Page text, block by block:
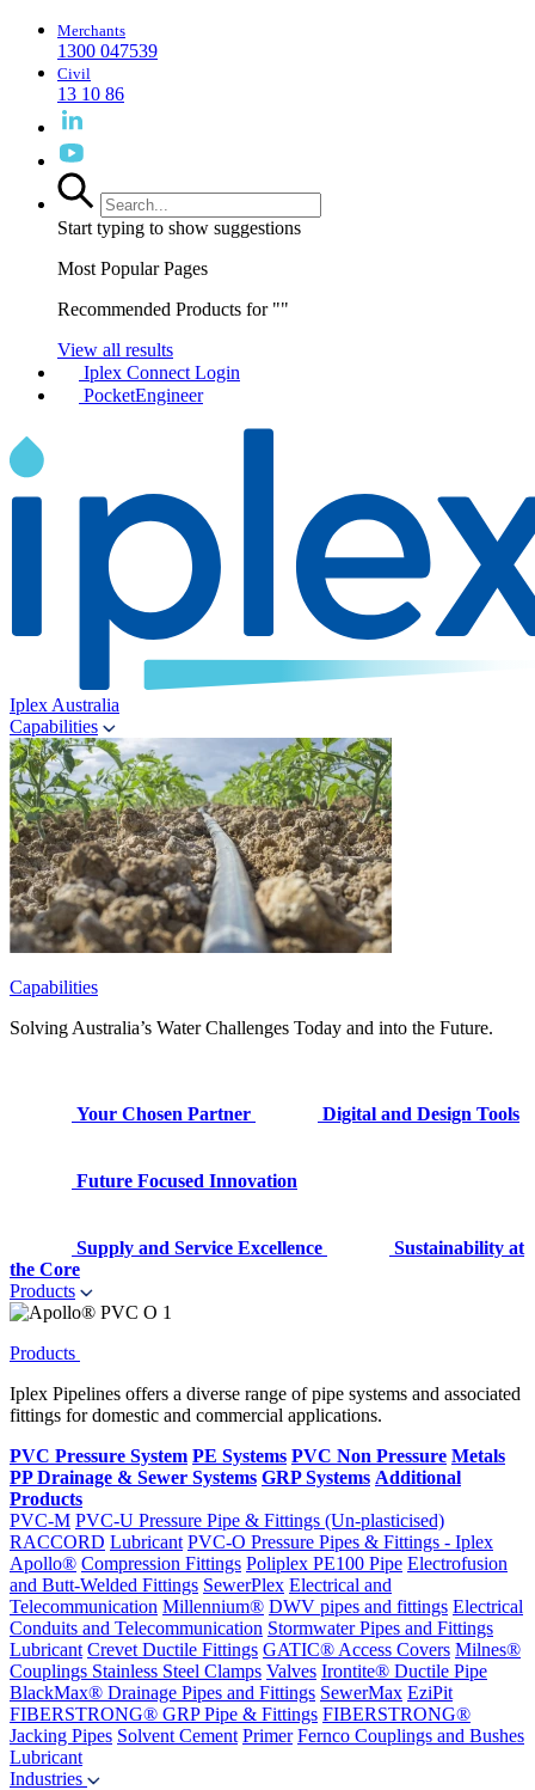
Merchants
1300 047539
Civil
13 10 86
Start typing to show suggestions
Most Popular Pages
Recommended Products for ""
View all results
Iplex Connect Login
PocketEngineer
Iplex Australia
Capabilities
Capabilities
Solving Australia’s Water Challenges Today and into the Future.
Your Chosen Partner Digital and Design Tools
Future Focused Innovation
Supply and Service Excellence
Sustainability at
the Core
Products
Products
Iplex Pipelines offers a diverse range of pipe systems and associated
fittings for domestic and commercial applications.
PVC Pressure System PE Systems PVC Non Pressure Metals
PP Drainage & Sewer Systems GRP Systems Additional
Products
PVC-M PVC-U Pressure Pipe & Fittings (Un-plasticised)
RACCORD Lubricant PVC-O Pressure Pipes & Fittings - Iplex
Apollo® Compression Fittings Poliplex PE100 Pipe Electrofusion
and Butt-Welded Fittings SewerPlex Electrical and
Telecommunication Millennium® DWV pipes and fittings Electrical
Conduits and Telecommunication Stormwater Pipes and Fittings
Lubricant Crevet Ductile Fittings GATIC® Access Covers Milnes®
Couplings Stainless Steel Clamps Valves Irontite® Ductile Pipe
BlackMax® Drainage Pipes and Fittings SewerMax EziPit
FIBERSTRONG® GRP Pipe & Fittings FIBERSTRONG®
Jacking Pipes Solvent Cement Primer Fernco Couplings and Bushes
Lubricant
Industries